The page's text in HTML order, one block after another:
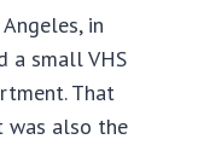
in
a small VHS
That
was also the